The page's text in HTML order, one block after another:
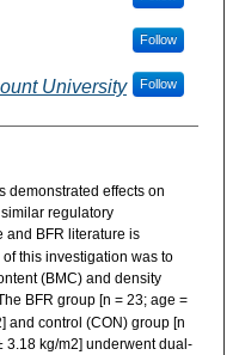
Follow
University Follow
demonstrated effects on
regulatory
and BFR literature is
this investigation was to
(BMC) and density
BFR group [n = 23; age =
and control (CON) group [n
3.18 kg/m2] underwent dual-